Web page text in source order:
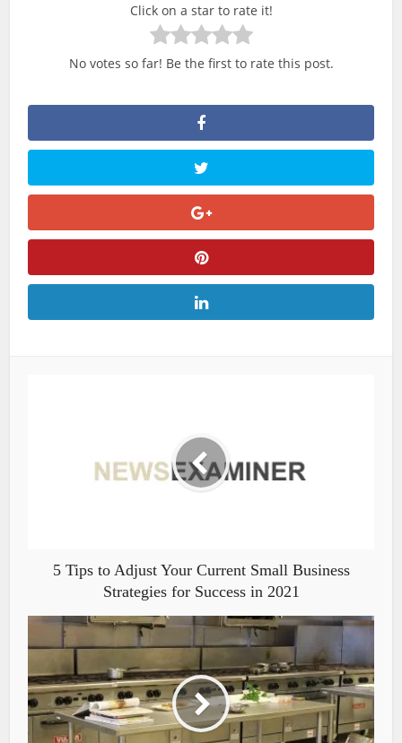
Click on a star to rate it!
No votes so far! Be the first to rate this post.
5 Tips to Adjust Your Current Small Business
Strategies for Success in 2021